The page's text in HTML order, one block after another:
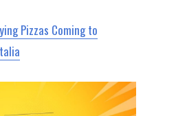
Pizzas Coming to